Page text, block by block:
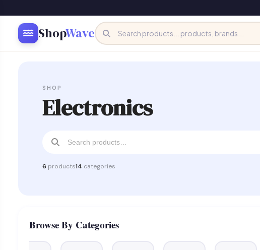
ShopWave
SHOP
Electronics
6 products14 categories
Browse By Categories